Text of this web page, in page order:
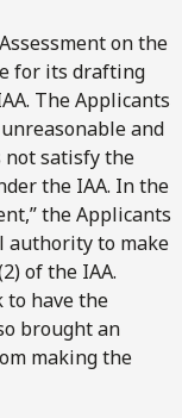
on the
for its drafting
The Applicants
and
not satisfy the
the IAA. In the
the Applicants
authority to make
of the IAA.
to have the
brought an
making the